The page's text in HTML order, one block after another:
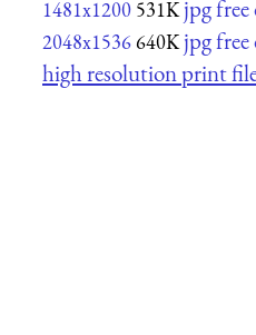
1481x1200 531K jpg
2048x1536640K jpg
high resolution print